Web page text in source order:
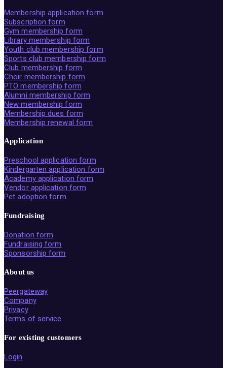
Membership application form
Subscription form
Gym membership form
Library membership form
Youth club membership form
Sports club membership form
Club membership form
Choir membership form
PTO membership form
Alumni membership form
New membership form
Membership dues form
Membership renewal form
Application
Preschool application form
Kindergarten application form
Academy application form
Vendor application form
Pet adoption form
Fundraising
Donation form
Fundraising form
Sponsorship form
About us
Peergateway
Company
Privacy
Terms of service
For existing customers
Login